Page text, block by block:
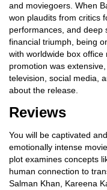
and moviegoers. When
won plaudits from critics
performances, and deep
financial triumph, being
with worldwide box
promotion was
television, social media,
about the release.
Reviews
You will be captivated
emotionally intense
plot examines concepts
human connection to
Salman Khan, Kareena